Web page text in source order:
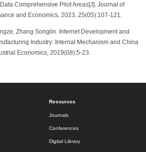
Comprehensive Pilot Areas[J]. Journal of
and Economics, 2023, 25(05):107-121.
Zhang Songlin. Internet Development and
Industry: Internal Mechanism and China
Economics, 2019(08):5-23.
Resources
Journals
Conferences
Digital Library